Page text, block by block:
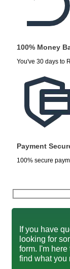
100% Money
You've 30 days to
Payment
100% secure
If you have
looking for
form. I'm
find what you